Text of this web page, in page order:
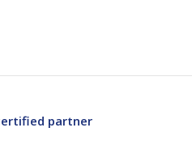
partner